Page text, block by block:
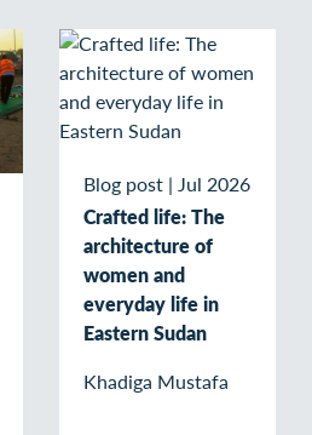
Blog post | Jul 2026
Crafted life: The
architecture of
women and
everyday life in
Eastern Sudan
Khadiga Mustafa